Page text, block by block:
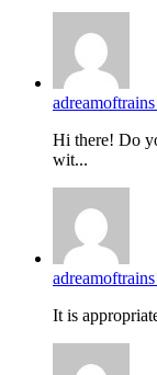
Hi there! Do
wit...
It is